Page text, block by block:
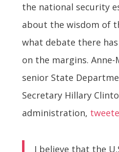
the national security
about the wisdom of
what debate there
on the margins. Anne-
senior State
Secretary Hillary
administration,
I believe that the